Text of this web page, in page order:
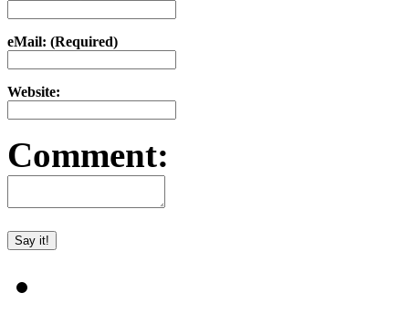
eMail: (Required)
Website:
Comment: